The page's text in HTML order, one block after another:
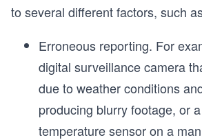
to several different factors, such
Erroneous reporting. For
digital surveillance camera
due to weather conditions
producing blurry footage, or
temperature sensor on a